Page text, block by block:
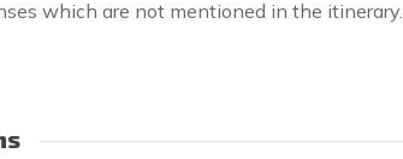
which are not mentioned in the itinerary.